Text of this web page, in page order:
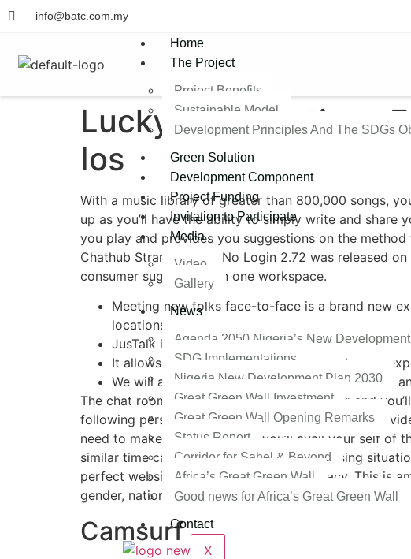
info@batc.com.my
Home
The Project
Project Benefits
Sustainable Model​
Development Principles And The SDGs
Green Solution
Development Component
Project Funding
Invitation to Participate
Media
Video
Gallery
News
Agenda 2050 Nigeria’s New
SDG Implementations
Nigeria New Development Plan 2030
Great Green Wall Investment
Great Green Wall Opening Remarks
Status Report
Corridor for Sahel & Beyond
Africa’s Great Green Wall
Good news for Africa’s Great Green Wall
Contact
X
Luckycrush Options
Ios
With a music library of greater than 800,000 songs,
up as you’ll have the ability to simply write and share
you play and provides you suggestions on the
Chathub Stranger Chat No Login 2.72​ ​​was ​released
consumer suggestions in one workspace.
Meeting new folks face-to-face is a brand new
locations worldwide.
JusTalk is out there for Android and iOS
It allows you to video chat strangers whereas
We will assist you to discover alternate options
The chat room thought is like speed courting and
following person. There is an option of one-on-one
need to make an account and you’ll avail your self of
similar time can also put you into embarrassing
perfect website for protecting users’ privacy. This is
gender, nation, and other criteria.
Camsurf